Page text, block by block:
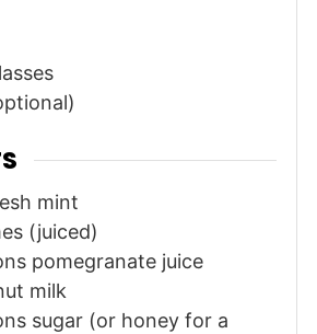
mint
(juiced)
pomegranate juice
milk
sugar (or honey for a